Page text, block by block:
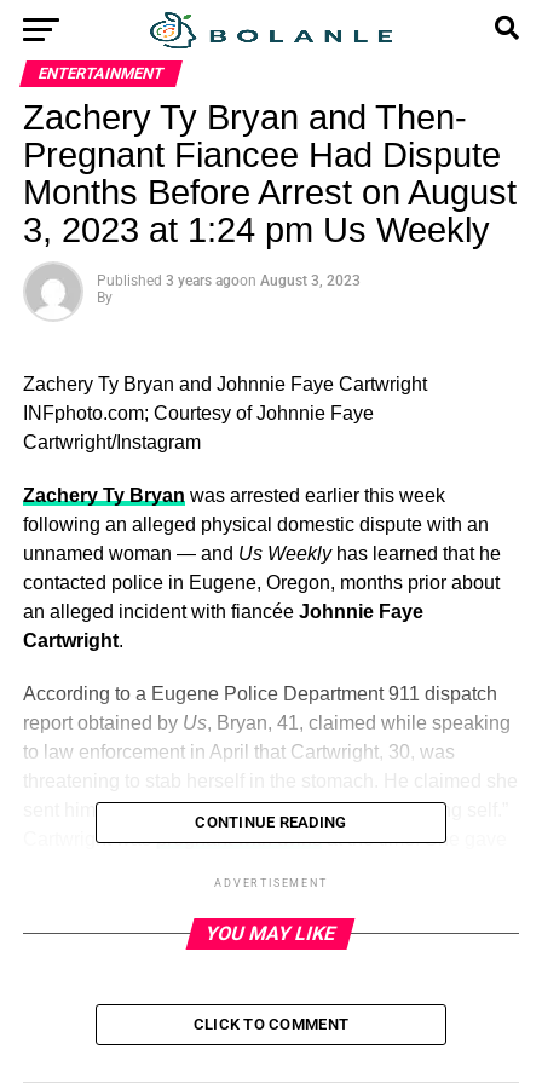
ENTERTAINMENT
Zachery Ty Bryan and Then-
Pregnant Fiancee Had Dispute
Months Before Arrest on August
3, 2023 at 1:24 pm Us Weekly
Published 3 years agoon August 3, 2023
By
Zachery Ty Bryan and Johnnie Faye Cartwright
INFphoto.com; Courtesy of Johnnie Faye
Cartwright/Instagram
Zachery Ty Bryan was arrested earlier this week
following an alleged physical domestic dispute with an
unnamed woman — and Us Weeklyhas learned that he
contacted police in Eugene, Oregon, months prior about
an alleged incident with fiancée Johnnie Faye
Cartwright.
According to a Eugene Police Department 911 dispatch
report obtained by Us, Bryan, 41, claimed while speaking
to law enforcement in April that Cartwright, 30, was
sent him text messages about “betrayal” and “killing self.”
Cartwright waspregnant with twinsat the time. She gave
in April 2022. (Bryan also shares four children with ex-wife
: twin daughters Taylor and Gemma, born in
born in 2019.)
CONTINUE READING
ADVERTISEMENT
YOU MAY LIKE
CLICK TO COMMENT